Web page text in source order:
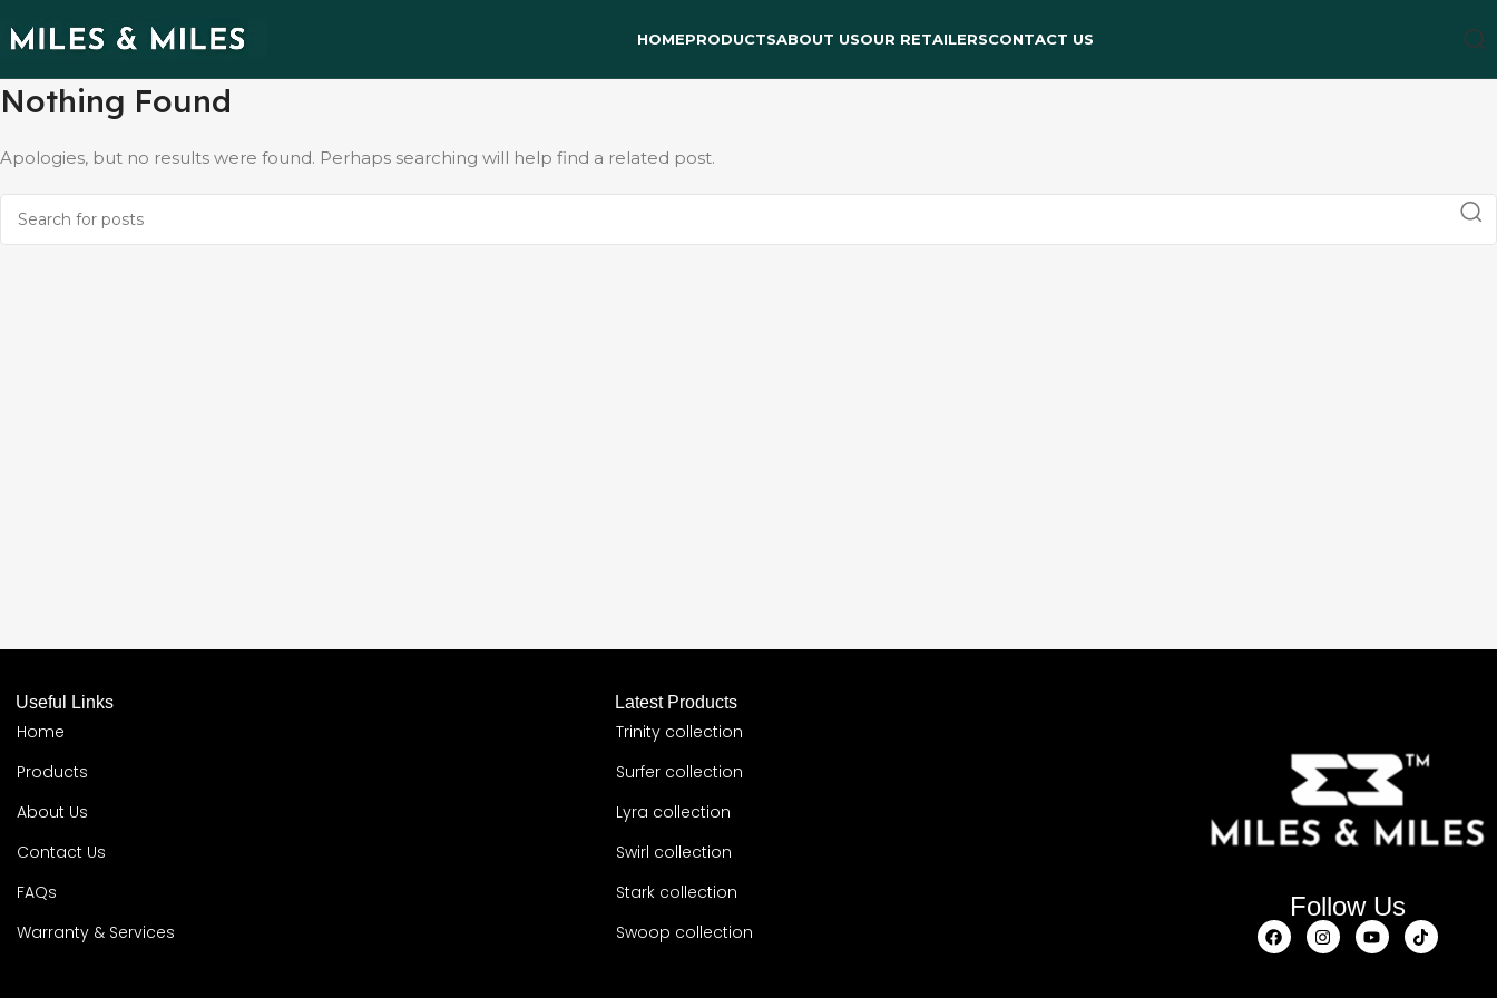
HOMEPRODUCTSABOUT USOUR RETAILERSCONTACT US
Nothing Found
Apologies, but no results were found. Perhaps searching will help find a related post.
Useful Links
Home
Products
About Us
Contact Us
FAQs
Warranty & Services
Latest Products
Trinity collection
Surfer collection
Lyra collection
Swirl collection
Stark collection
Swoop collection
Follow Us